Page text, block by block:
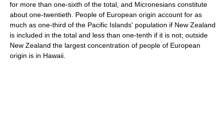
for more than one-sixth of the total, and Micronesians constitute
about one-twentieth. People of European origin account for as
much as one-third of the Pacific Islands' population if New Zealand
is included in the total and less than one-tenth if it is not; outside
New Zealand the largest concentration of people of European
origin is in Hawaii.